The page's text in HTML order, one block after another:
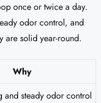
once or twice a day.
odor control, and
are solid year-round.
Why
and steady odor control